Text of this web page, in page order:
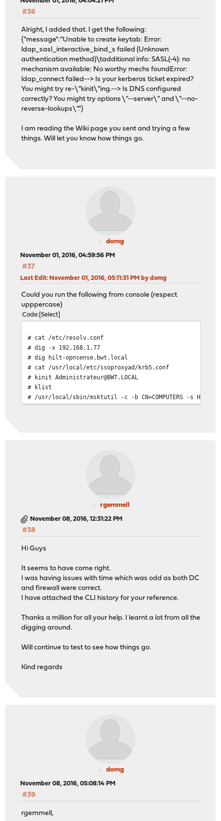
#36
Alright, I added that. I get the following:
{"message":"Unable to create keytab: Error:
ldap_sasl_interactive_bind_s failed (Unknown
authentication method)\tadditional info: SASL(-4): no
mechanism available: No worthy mechs foundError:
ldap_connect failed--> Is your kerberos ticket expired?
You might try re-\"kinit\"ing.--> Is DNS configured
correctly? You might try options \"--server\" and \"--no-
reverse-lookups\"."}
I am reading the Wiki page you sent and trying a few
things. Will let you know how things go.
domg
November 01, 2016, 04:59:56 PM
#37
Last Edit: November 01, 2016, 05:11:31 PM by domg
Could you run the following from console (respect
upppercase)
Code Select
# cat /etc/resolv.conf
# dig -x 192.168.1.77
# dig hilt-opnsense.bwt.local
# cat /usr/local/etc/ssoproxyad/krb5.conf
# kinit Administrateur@BWT.LOCAL
# klist
# /usr/local/sbin/msktutil -c -b CN=COMPUTERS -s
rgemmell
November 08, 2016, 12:31:22 PM
#38
Hi Guys
It seems to have come right.
I was having issues with time which was odd as both DC
and firewall were correct.
I have attached the CLI history for your reference.
Thanks a million for all your help. I learnt a lot from all the
digging around.
Will continue to test to see how things go.
Kind regards
domg
November 08, 2016, 05:08:14 PM
#39
rgemmell,